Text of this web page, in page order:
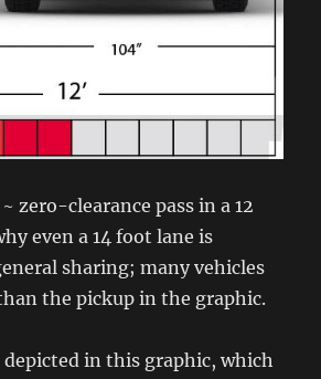
zero-clearance pass in a 12
even a 14 foot lane is
sharing; many vehicles
the pickup in the graphic.
depicted in this graphic, which